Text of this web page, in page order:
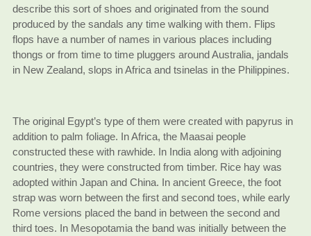
describe this sort of shoes and originated from the sound
produced by the sandals any time walking with them. Flips
flops have a number of names in various places including
thongs or from time to time pluggers around Australia, jandals
in New Zealand, slops in Africa and tsinelas in the Philippines.
The original Egypt’s type of them were created with papyrus in
addition to palm foliage. In Africa, the Maasai people
constructed these with rawhide. In India along with adjoining
countries, they were constructed from timber. Rice hay was
adopted within Japan and China. In ancient Greece, the foot
strap was worn between the first and second toes, while early
Rome versions placed the band in between the second and
third toes. In Mesopotamia the band was initially between the